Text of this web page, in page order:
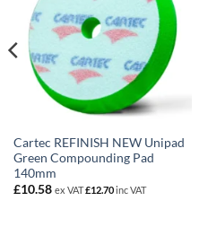
Cartec REFINISH NEW Unipad
Green Compounding Pad
140mm
£10.58 ex VAT£12.70inc VAT